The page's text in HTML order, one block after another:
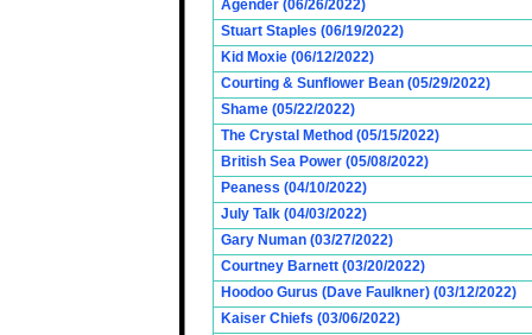
Agender (06/26/2022)
Stuart Staples (06/19/2022)
Kid Moxie (06/12/2022)
Courting & Sunflower Bean (05/29/2022)
Shame (05/22/2022)
The Crystal Method (05/15/2022)
British Sea Power (05/08/2022)
Peaness (04/10/2022)
July Talk (04/03/2022)
Gary Numan (03/27/2022)
Courtney Barnett (03/20/2022)
Hoodoo Gurus (Dave Faulkner) (03/12/2022)
Kaiser Chiefs (03/06/2022)